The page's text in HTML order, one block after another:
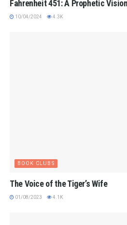
Fahrenheit 451: A Prophetic
10/04/2024 4.3K
BOOK CLUBS
The Voice of the Tiger’s Wife
01/08/2023 4.1K